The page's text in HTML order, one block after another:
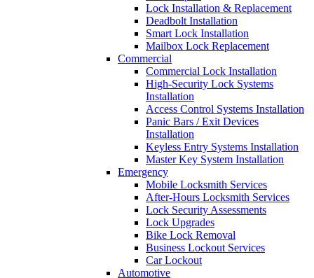
Lock Installation & Replacement
Deadbolt Installation
Smart Lock Installation
Mailbox Lock Replacement
Commercial
Commercial Lock Installation
High-Security Lock Systems
Installation
Access Control Systems Installation
Panic Bars / Exit Devices
Installation
Keyless Entry Systems Installation
Master Key System Installation
Emergency
Mobile Locksmith Services
After-Hours Locksmith Services
Lock Security Assessments
Lock Upgrades
Bike Lock Removal
Business Lockout Services
Car Lockout
Automotive